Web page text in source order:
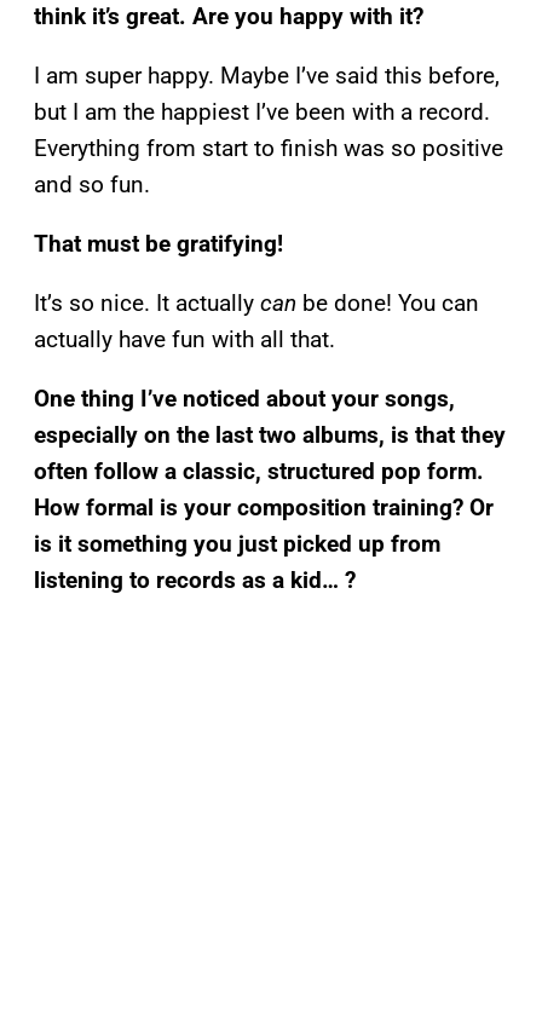
think it’s great. Are you happy with it?
I am super happy. Maybe I’ve said this before,
but I am the happiest I’ve been with a record.
Everything from start to finish was so positive
and so fun.
That must be gratifying!
It’s so nice. It actually can be done! You can
actually have fun with all that.
One thing I’ve noticed about your songs,
especially on the last two albums, is that they
often follow a classic, structured pop form.
How formal is your composition training? Or
is it something you just picked up from
listening to records as a kid… ?